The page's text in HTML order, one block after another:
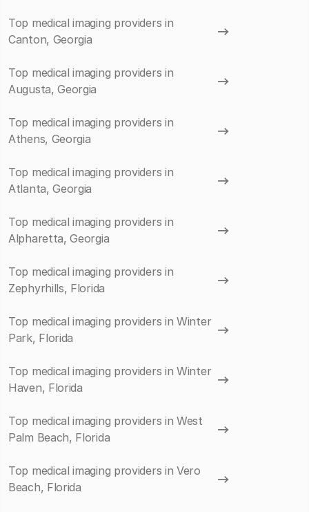
Top medical imaging providers in
Canton, Georgia
Top medical imaging providers in
Augusta, Georgia
Top medical imaging providers in
Athens, Georgia
Top medical imaging providers in
Atlanta, Georgia
Top medical imaging providers in
Alpharetta, Georgia
Top medical imaging providers in
Zephyrhills, Florida
Top medical imaging providers in Winter
Park, Florida
Top medical imaging providers in Winter
Haven, Florida
Top medical imaging providers in West
Palm Beach, Florida
Top medical imaging providers in Vero
Beach, Florida